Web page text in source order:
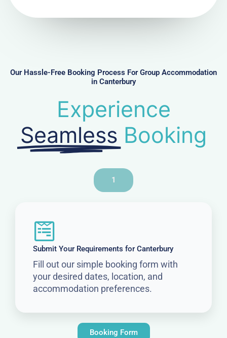
r
Our Hassle-Free Booking Process For Group Accommodation
in Canterbury
Experience
Seamless Booking
1
Submit Your Requirements for Canterbury
Fill out our simple booking form with
your desired dates, location, and
accommodation preferences.
Booking Form